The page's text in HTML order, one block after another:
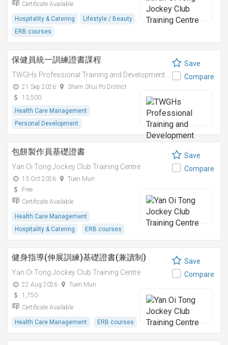
Certificate Available
Hospitality & Catering
Lifestyle / Beauty
ERB courses
保健員統一訓練證書課程
21 Sep 2026
Sham Shui Po District
13,500
Health Care Management
Personal Development
Save
Compare
包餅製作員基礎證書
Yan Oi Tong Jockey Club Training Centre
13 Oct 2026
Tuen Mun
Free
Certificate Available
Health Care Management
Hospitality & Catering
ERB courses
Save
Compare
健身指導(伸展訓練)基礎證書(兼讀制)
Yan Oi Tong Jockey Club Training Centre
22 Aug 2026
Tuen Mun
1,750
Certificate Available
Health Care Management ERB courses
Save
Compare